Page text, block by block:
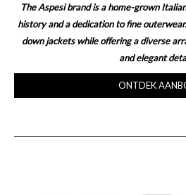
The Aspesi brand is a home-grown
history and a dedication to fine
down jackets while offering a diverse
and elegant
ONTDEK